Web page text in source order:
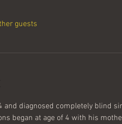
guests
and diagnosed completely blind
began at age of 4 with his